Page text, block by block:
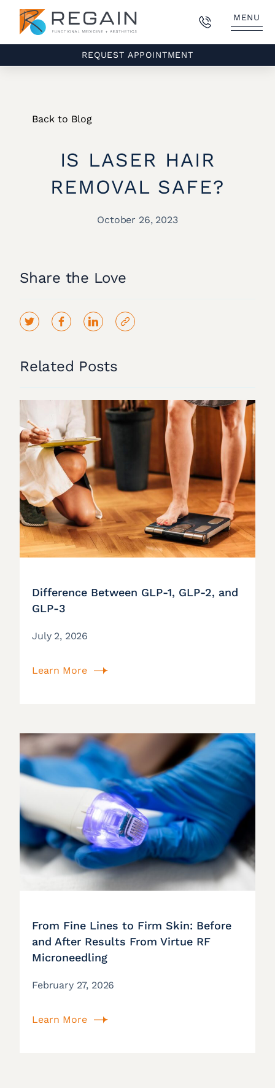
MENU
REQUEST APPOINTMENT
Back to Blog
IS LASER HAIR
REMOVAL SAFE?
October 26, 2023
Share the Love
Related Posts
Difference Between GLP-1, GLP-2, and
GLP-3
July 2, 2026
Learn More
From Fine Lines to Firm Skin: Before
and After Results From Virtue RF
Microneedling
February 27, 2026
Learn More